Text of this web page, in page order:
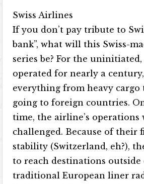
Swiss Airlines
If you don’t pay tribute to
bank”, what will this Swiss-
series be? For the uninitiated,
operated for nearly a
everything from heavy cargo
going to foreign countries.
time, the airline’s operations
challenged. Because of their
stability (Switzerland, eh?),
to reach destinations outside
traditional European liner